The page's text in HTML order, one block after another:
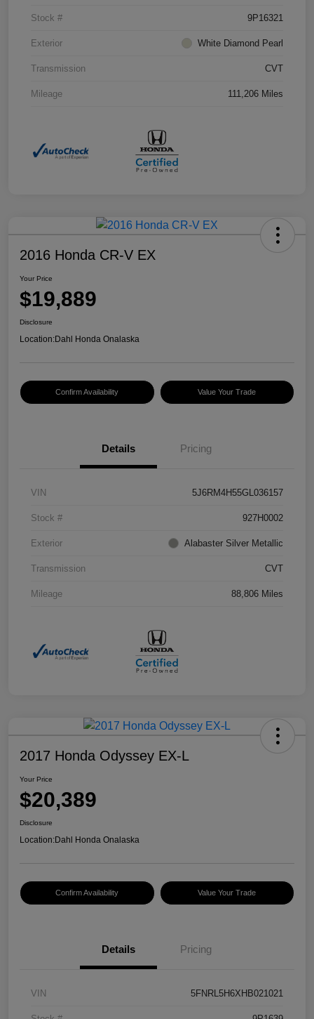
Stock # 9P16321
Exterior White Diamond Pearl
Transmission CVT
Mileage 111,206 Miles
2016 Honda CR-V EX
Your Price
$19,889
Disclosure
Location:Dahl Honda Onalaska
Confirm Availability Value Your Trade
Details Pricing
VIN 5J6RM4H55GL036157
Stock # 927H0002
Exterior Alabaster Silver Metallic
Transmission CVT
Mileage 88,806 Miles
2017 Honda Odyssey EX-L
Your Price
$20,389
Disclosure
Location:Dahl Honda Onalaska
Confirm Availability Value Your Trade
Details Pricing
VIN 5FNRL5H6XHB021021